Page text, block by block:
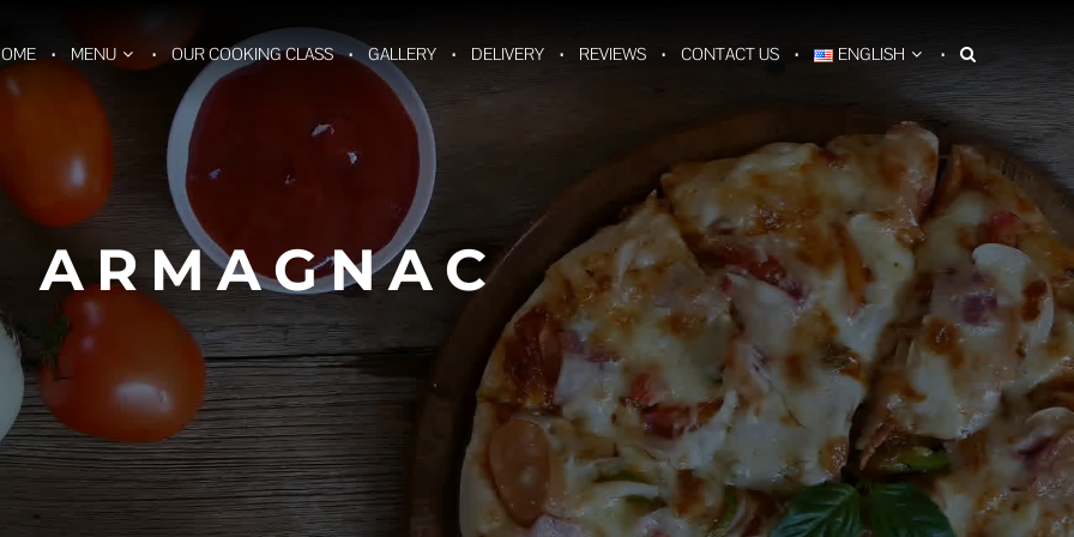
MENU OUR COOKING CLASS GALLERY DELIVERY REVIEWS CONTACT US ENGLISH
ARMAGNAC